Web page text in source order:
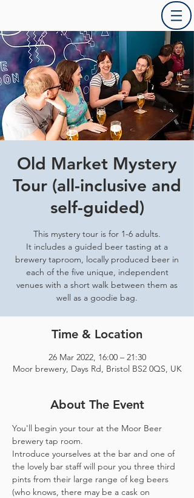
Old Market Mystery
Tour (all-inclusive and
self-guided)
This mystery tour is for 1-6 adults.
It includes a guided beer tasting at a
brewery taproom, locally produced beer in
each of the five unique, independent
venues with a short walk between them as
well as a goodie bag.
Time & Location
26 Mar 2022, 16:00 – 21:30
Moor brewery, Days Rd, Bristol BS2 0QS, UK
About The Event
You'll begin your tour at the Moor Beer
brewery tap room.
Introduce yourselves at the bar and one of
the lovely bar staff will pour you three third
pints from their large range of keg beers
(who knows, there may be a cask on